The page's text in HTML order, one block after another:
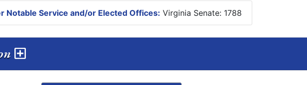
Notable Service and/or Elected Offices: Virginia Senate: 1788